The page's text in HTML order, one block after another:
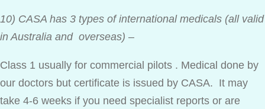
10) CASA has 3 types of international medicals (all valid
in Australia and overseas) –
Class 1 usually for commercial pilots . Medical done by
our doctors but certificate is issued by CASA. It may
take 4-6 weeks if you need specialist reports or are